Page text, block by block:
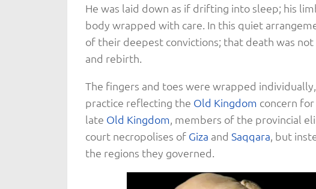
He was laid down as if drifting into sleep; his
body wrapped with care. In this quiet
of their deepest convictions; that death was
and rebirth.
The fingers and toes were wrapped
practice reflecting the Old Kingdom concern
late Old Kingdom, members of the provincial
court necropolises of Giza and Saqqara, but
the regions they governed.